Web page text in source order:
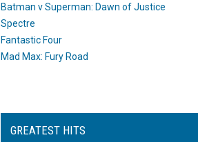
Batman v Superman: Dawn of Justice
Spectre
Fantastic Four
Mad Max: Fury Road
GREATEST HITS